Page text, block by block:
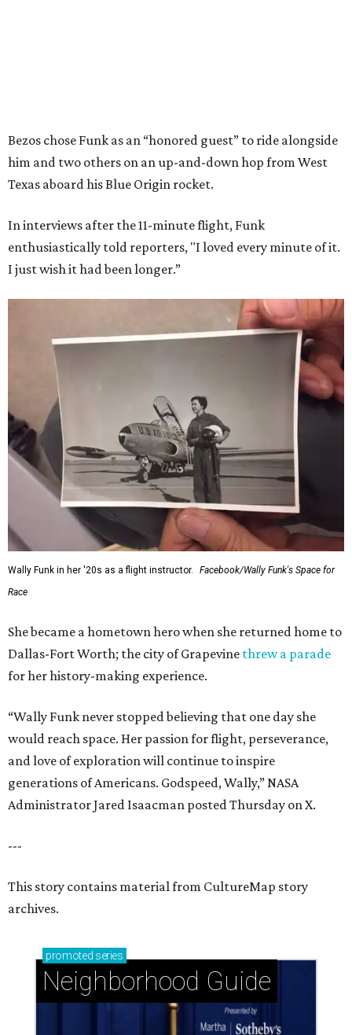
Bezos chose Funk as an “honored guest” to ride alongside
him and two others on an up-and-down hop from West
Texas aboard his Blue Origin rocket.
In interviews after the 11-minute flight, Funk
enthusiastically told reporters, "I loved every minute of it.
I just wish it had been longer.”
Wally Funk in her '20s as a flight instructor.
Facebook/Wally Funk's Space for
Race
She became a hometown hero when she returned home to
Dallas-Fort Worth; the city of Grapevine threw a parade
for her history-making experience.
“Wally Funk never stopped believing that one day she
would reach space. Her passion for flight, perseverance,
and love of exploration will continue to inspire
generations of Americans. Godspeed, Wally,” NASA
Administrator Jared Isaacman posted Thursday on X.
---
This story contains material from CultureMap story
archives.
promoted series
Neighborhood Guide